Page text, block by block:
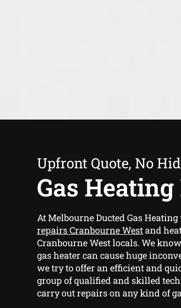
Upfront Quote, No
Gas
At Melbourne Ducted Gas
repairs Cranbourne Westand
Cranbourne West locals. We
gas heater can cause huge
we try to offer an efficient and
group of qualified and skilled
carry out repairs on any kind of